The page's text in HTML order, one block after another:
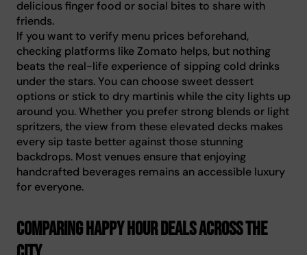
delicious finger food or social bites to share with
friends.
If you want to verify menu prices beforehand,
checking platforms like Zomato helps, but nothing
beats the real-life experience of sipping cold drinks
under the stars. You can choose sweet dessert
options or stick to dry martinis while the city lights up
around you. Whether you prefer strong blends or light
spritzers, the view from these elevated decks makes
every sip taste better against those stunning
backdrops. Most venues ensure that enjoying
handcrafted beverages remains an accessible luxury
for everyone.
Comparing happy hour deals across the